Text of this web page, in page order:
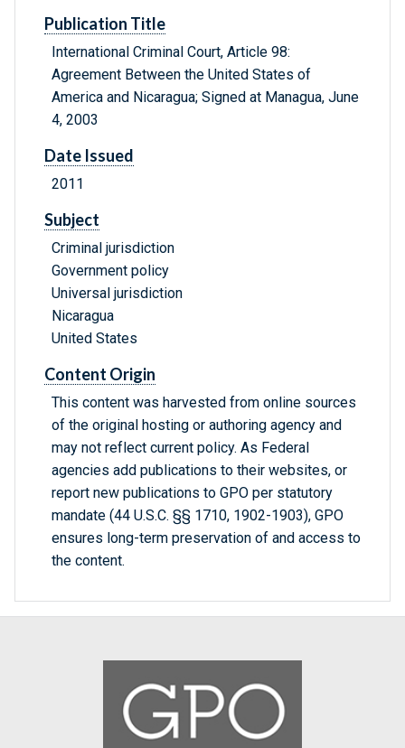
Publication Title
International Criminal Court, Article 98:
Agreement Between the United States of
America and Nicaragua; Signed at Managua, June
4, 2003
Date Issued
2011
Subject
Criminal jurisdiction
Government policy
Universal jurisdiction
Nicaragua
United States
Content Origin
This content was harvested from online sources
of the original hosting or authoring agency and
may not reflect current policy. As Federal
agencies add publications to their websites, or
report new publications to GPO per statutory
mandate (44 U.S.C. §§ 1710, 1902-1903), GPO
ensures long-term preservation of and access to
the content.